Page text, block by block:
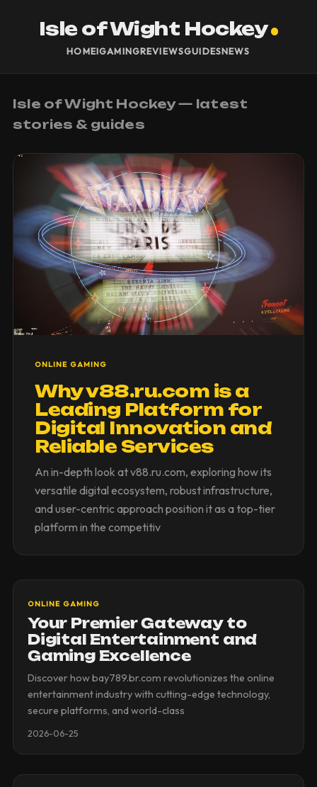
Isle of Wight Hockey
HOMEIGAMINGREVIEWSGUIDESNEWS
Isle of Wight Hockey — latest
stories & guides
ONLINE GAMING
Why v88.ru.com is a
Leading Platform for
Digital Innovation and
Reliable Services
An in-depth look at v88.ru.com, exploring how its
versatile digital ecosystem, robust infrastructure,
and user-centric approach position it as a top-tier
platform in the competitiv
ONLINE GAMING
Your Premier Gateway to
Digital Entertainment and
Gaming Excellence
Discover how bay789.br.com revolutionizes the online
entertainment industry with cutting-edge technology,
secure platforms, and world-class
2026-06-25